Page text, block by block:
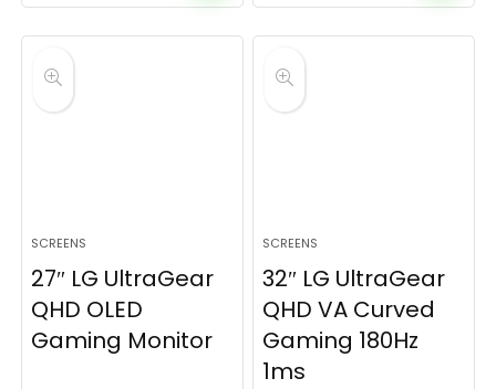
SCREENS
27″ LG UltraGear
QHD OLED
Gaming Monitor
SCREENS
32″ LG UltraGear
QHD VA Curved
Gaming 180Hz
1ms